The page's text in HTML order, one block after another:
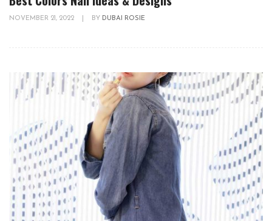
NOVEMBER 21, 2022 BY DUBAI ROSIE